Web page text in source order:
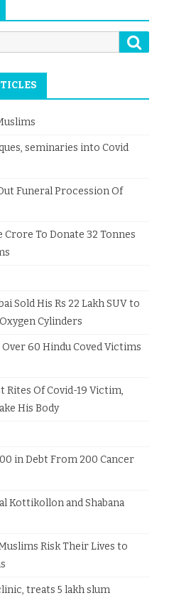
seminaries into Covid
Funeral Procession Of
Crore To Donate 32 Tonnes
Sold His Rs 22 Lakh SUV to
Cylinders
60 Hindu Coved Victims
Rites Of Covid-19 Victim,
His Body
in Debt From 200 Cancer
Kottikollon and Shabana
Risk Their Lives to
treats 5 lakh slum